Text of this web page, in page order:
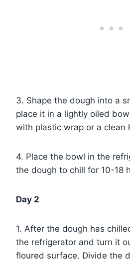
3. Shape the dough into a
place it in a lightly oiled
with plastic wrap or a clean
4. Place the bowl in the
the dough to chill for 10-18
Day 2
1. After the dough has
the refrigerator and turn it
floured surface. Divide the